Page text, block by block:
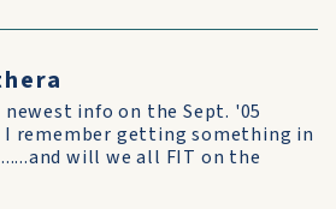
newest info on the Sept. '05
I remember getting something in
will we all FIT on the